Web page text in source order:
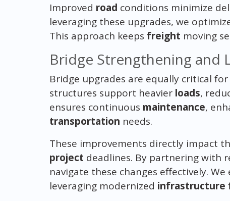
Improved road conditions minimize
leveraging these upgrades, we
This approach keeps freight moving
Bridge Strengthening and
Bridge upgrades are equally critical for
structures support heavier loads,
ensures continuous maintenance,
transportation needs.
These improvements directly impact
project deadlines. By partnering with
navigate these changes effectively. We
leveraging modernized infrastructure